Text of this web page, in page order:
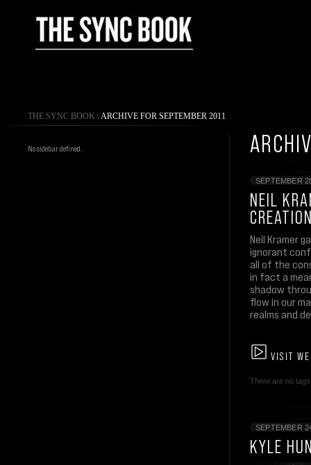
THE SYNC BOOK \ ARCHIVE FOR SEPTEMBER 2011
No sidebar defined.
SEPTEMBER
NEIL
Neil Kramer
ignorant
all of the
in fact a
shadow
flow in our
realms and
VISIT
There are no
SEPTEMBER
KYLE